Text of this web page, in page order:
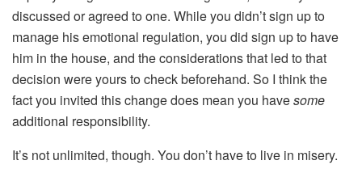
discussed or agreed to one. While you didn’t sign up to
manage his emotional regulation, you did sign up to have
him in the house, and the considerations that led to that
decision were yours to check beforehand. So I think the
fact you invited this change does mean you havesome
additional responsibility.
It’s not unlimited, though. You don’t have to live in misery.